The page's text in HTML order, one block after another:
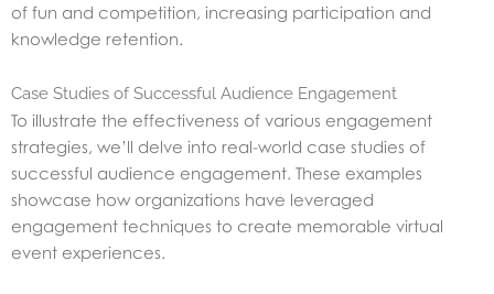
of fun and competition, increasing participation and
knowledge retention.
Case Studies of Successful Audience Engagement
To illustrate the effectiveness of various engagement
strategies, we’ll delve into real-world case studies of
successful audience engagement. These examples
showcase how organizations have leveraged
engagement techniques to create memorable virtual
event experiences.